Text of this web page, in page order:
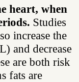
heart, when
Studies
increase the
and decrease
are both risk
fats are